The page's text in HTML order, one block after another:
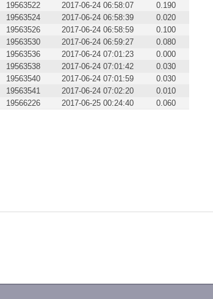
19563522 2017-06-24 06:58:07
0.190
19563524 2017-06-24 06:58:39
0.020
19563526 2017-06-24 06:58:59
0.100
19563530 2017-06-24 06:59:27
0.080
19563536 2017-06-24 07:01:23
0.000
19563538 2017-06-24 07:01:42
0.030
19563540 2017-06-24 07:01:59
0.030
19563541 2017-06-24 07:02:20
0.010
19566226 2017-06-25 00:24:40 0.060